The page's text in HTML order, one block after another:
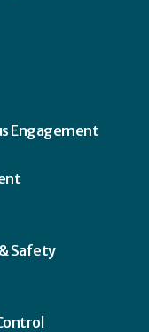
Engagement
Safety